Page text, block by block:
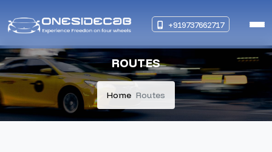
+919737662717
ROUTES
Home Routes